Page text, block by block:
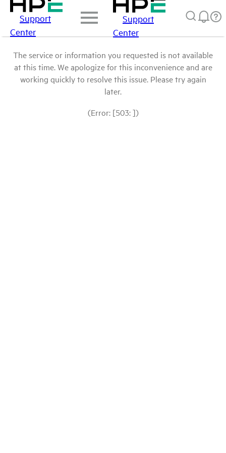
Support
Center
Support
Center
The service or information you requested is not available
at this time. We apologize for this inconvenience and are
working quickly to resolve this issue. Please try again
later.
(Error: [503: ])